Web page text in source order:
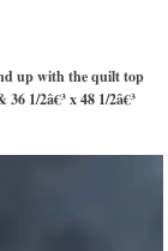
up with the quilt top
1/2â€³ x 48 1/2â€³